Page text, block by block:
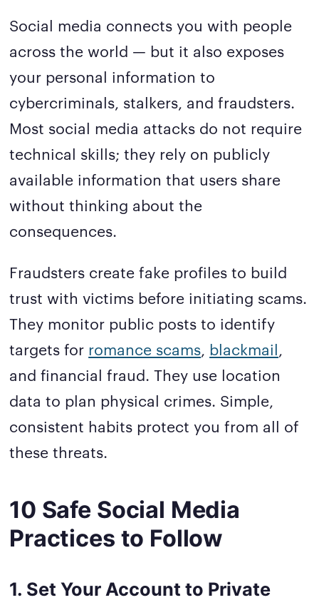
Social media connects you with people
across the world — but it also exposes
your personal information to
cybercriminals, stalkers, and fraudsters.
Most social media attacks do not require
technical skills; they rely on publicly
available information that users share
without thinking about the
consequences.
Fraudsters create fake profiles to build
trust with victims before initiating scams.
They monitor public posts to identify
targets for romance scams, blackmail,
and financial fraud. They use location
data to plan physical crimes. Simple,
consistent habits protect you from all of
these threats.
10 Safe Social Media
Practices to Follow
1. Set Your Account to Private